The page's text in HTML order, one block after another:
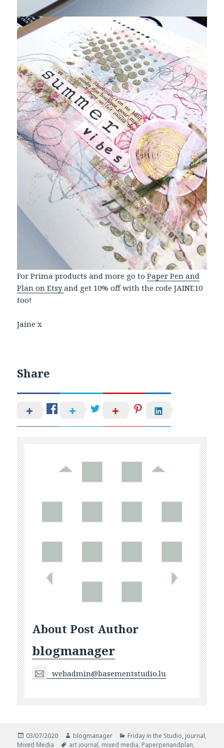
For Prima products and more go toPaper Pen and
Plan on Etsyand get 10% off with the code JAINE10
too!
Jaine x
Share
About Post Author
blogmanager
webadmin@basementstudio.lu
Posted
on
03/07/2020 Author
blogmanager Categories
Friday in the Studio, journal,
Mixed Media
Tags
art journal, mixed media, Paperpenandplan,